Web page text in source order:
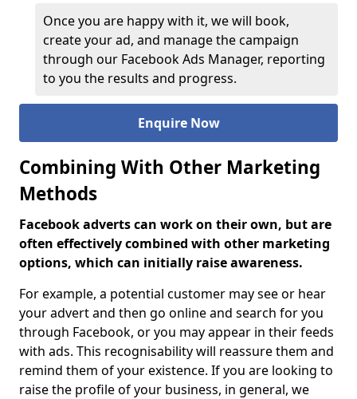
Once you are happy with it, we will book,
create your ad, and manage the campaign
through our Facebook Ads Manager, reporting
to you the results and progress.
Enquire Now
Combining With Other Marketing
Methods
Facebook adverts can work on their own, but are
often effectively combined with other marketing
options, which can initially raise awareness.
For example, a potential customer may see or hear
your advert and then go online and search for you
through Facebook, or you may appear in their feeds
with ads. This recognisability will reassure them and
remind them of your existence. If you are looking to
raise the profile of your business, in general, we